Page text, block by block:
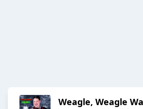
Weagle, Weagle